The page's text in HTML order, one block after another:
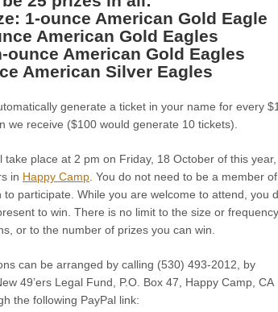
1-ounce American Gold Eagle
American Gold Eagles
ounce American Gold Eagles
American Silver Eagles
generate a ticket in your name for every
we receive ($100 would generate 10 tickets).
take place at 2 pm on Friday, 18 October of this
in Happy Camp . You do not need to be a member of
to participate. While you are welcome to attend, you
to win. There is no limit to the size or
or to the number of prizes you can win.
can be arranged by calling (530) 493-2012, by
49’ers Legal Fund, P.O. Box 47, Happy Camp, CA
the following PayPal link: